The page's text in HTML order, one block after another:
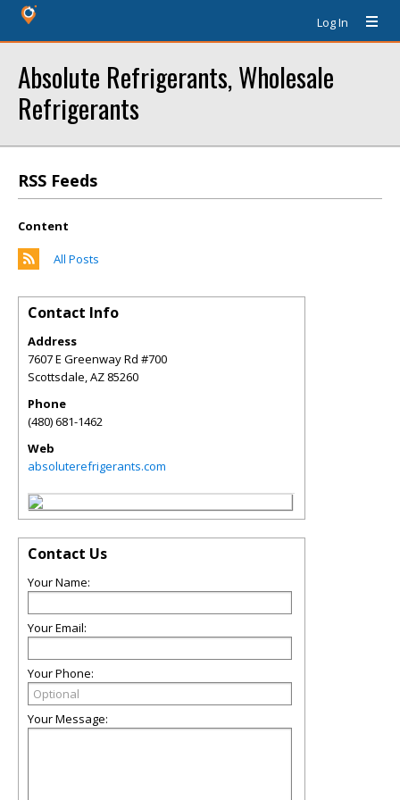
Log In
Absolute Refrigerants, Wholesale
Refrigerants
RSS Feeds
Content
All Posts
Contact Info
Address
7607 E Greenway Rd #700
Scottsdale,AZ 85260
Phone
(480) 681-1462
Web
absoluterefrigerants.com
Contact Us
Your Name:
Your Email:
Your Phone:
Your Message: